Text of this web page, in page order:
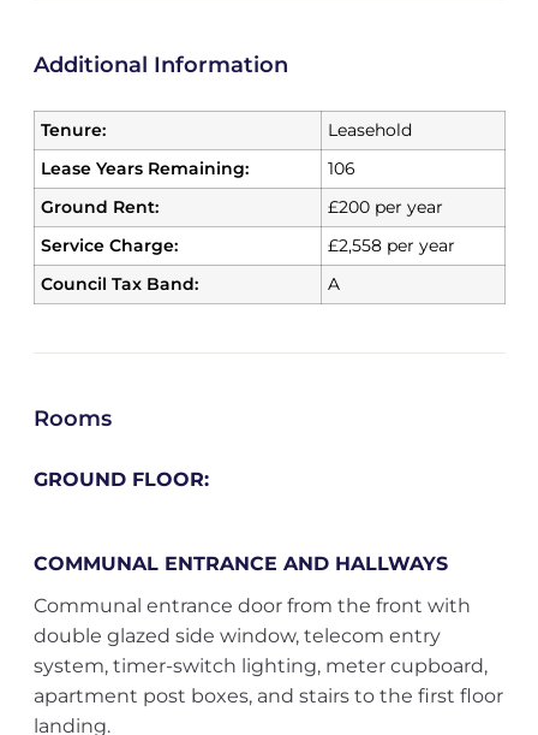
Additional Information
Tenure:
Leasehold
Lease Years Remaining:
106
Ground Rent:
£200 per year
Service Charge:
£2,558 per year
Council Tax Band:
A
Rooms
GROUND FLOOR:
COMMUNAL ENTRANCE AND HALLWAYS
Communal entrance door from the front with
double glazed side window, telecom entry
system, timer-switch lighting, meter cupboard,
apartment post boxes, and stairs to the first floor
landing.